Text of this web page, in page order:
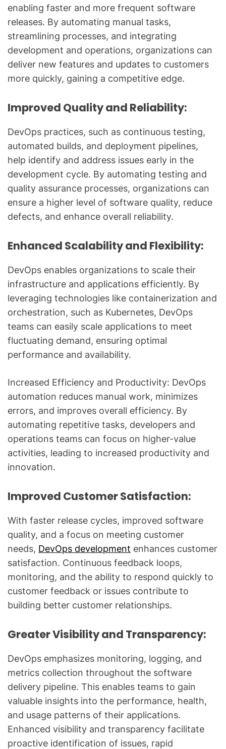
enabling faster and more frequent software
releases. By automating manual tasks,
streamlining processes, and integrating
development and operations, organizations can
deliver new features and updates to customers
more quickly, gaining a competitive edge.
Improved Quality and Reliability:
DevOps practices, such as continuous testing,
automated builds, and deployment pipelines,
help identify and address issues early in the
development cycle. By automating testing and
quality assurance processes, organizations can
ensure a higher level of software quality, reduce
defects, and enhance overall reliability.
Enhanced Scalability and Flexibility:
DevOps enables organizations to scale their
infrastructure and applications efficiently. By
leveraging technologies like containerization and
orchestration, such as Kubernetes, DevOps
teams can easily scale applications to meet
fluctuating demand, ensuring optimal
performance and availability.
Increased Efficiency and Productivity: DevOps
automation reduces manual work, minimizes
errors, and improves overall efficiency. By
automating repetitive tasks, developers and
operations teams can focus on higher-value
activities, leading to increased productivity and
innovation.
Improved Customer Satisfaction:
With faster release cycles, improved software
quality, and a focus on meeting customer
needs, DevOps development enhances customer
satisfaction. Continuous feedback loops,
monitoring, and the ability to respond quickly to
customer feedback or issues contribute to
building better customer relationships.
Greater Visibility and Transparency:
DevOps emphasizes monitoring, logging, and
metrics collection throughout the software
delivery pipeline. This enables teams to gain
valuable insights into the performance, health,
and usage patterns of their applications.
Enhanced visibility and transparency facilitate
proactive identification of issues, rapid